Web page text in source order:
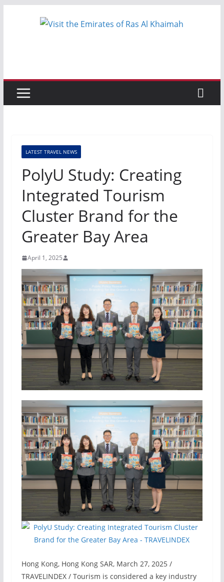
LATEST TRAVEL NEWS
PolyU Study: Creating
Integrated Tourism
Cluster Brand for the
Greater Bay Area
April 1, 2025
Hong Kong, Hong Kong SAR, March 27, 2025 /
TRAVELINDEX / Tourism is considered a key industry